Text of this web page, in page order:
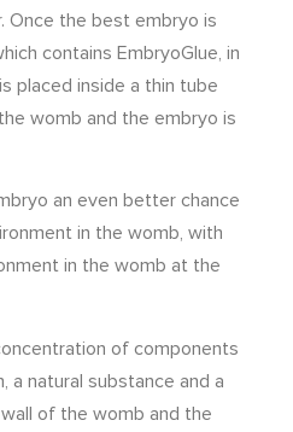
Once the best embryo is
contains EmbryoGlue, in
placed inside a thin tube
womb and the embryo is
an even better chance
in the womb, with
in the womb at the
of components
a natural substance and a
of the womb and the